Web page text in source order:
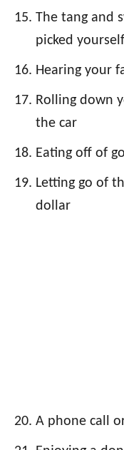
The tang and
picked yourself
Hearing your
Rolling down
the car
Eating off of
Letting go of
dollar
A phone call